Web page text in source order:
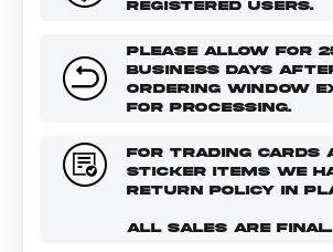
REGISTERED USERS.
PLEASE ALLOW FOR
BUSINESS DAYS
ORDERING WINDOW
FOR PROCESSING.
FOR TRADING CARDS
STICKER ITEMS WE
RETURN POLICY IN
ALL SALES ARE FINAL.